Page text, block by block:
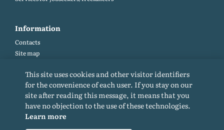
Information
Contacts
Site map
Site rules
Cookie policy
Privacy Policy
This site uses cookies and other visitor identifiers
for the convenience of each user. If you stay on our
site after reading this message, it means that you
have no objection to the use of these technologies.
Learn more